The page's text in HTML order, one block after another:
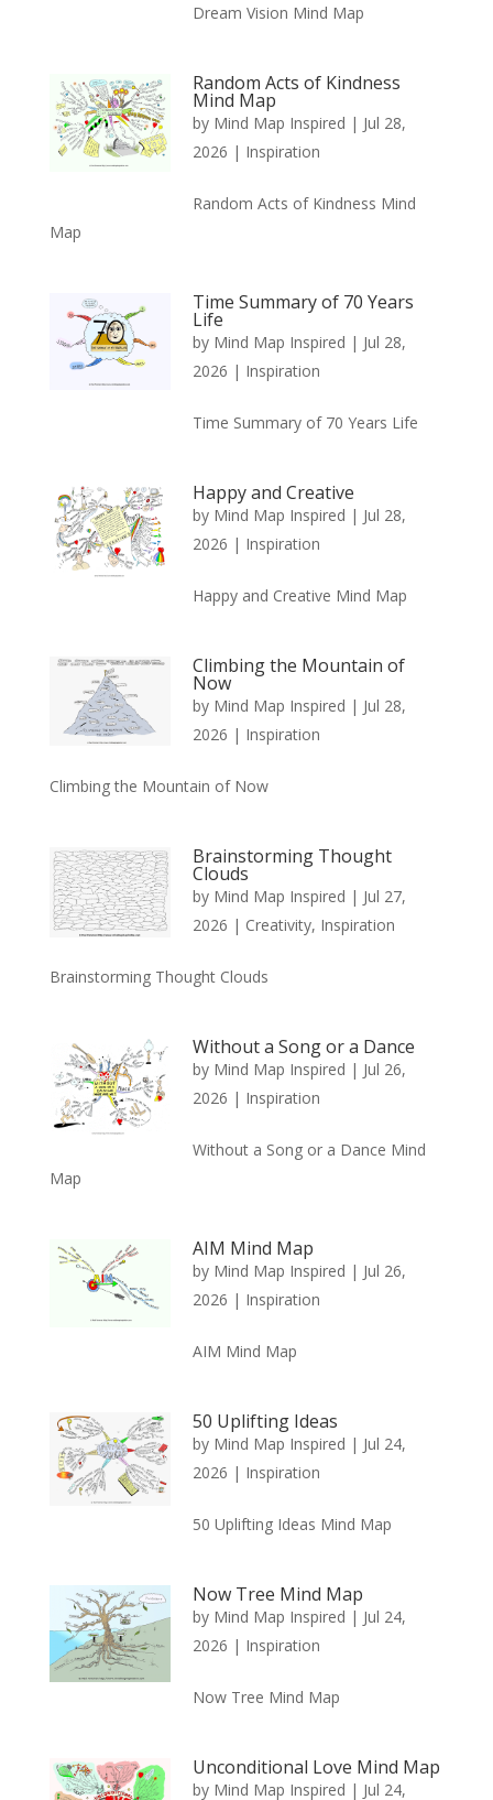
Dream Vision Mind Map
Random Acts of Kindness
Mind Map
by Mind Map Inspired | Jul 28,
2026 | Inspiration
Random Acts of Kindness Mind
Map
Time Summary of 70 Years
Life
by Mind Map Inspired | Jul 28,
2026 | Inspiration
Time Summary of 70 Years Life
Happy and Creative
by Mind Map Inspired | Jul 28,
2026 | Inspiration
Happy and Creative Mind Map
Climbing the Mountain of
Now
by Mind Map Inspired | Jul 28,
2026 | Inspiration
Climbing the Mountain of Now
Brainstorming Thought
Clouds
by Mind Map Inspired | Jul 27,
2026 | Creativity, Inspiration
Brainstorming Thought Clouds
Without a Song or a Dance
by Mind Map Inspired | Jul 26,
2026 | Inspiration
Without a Song or a Dance Mind
Map
AIM Mind Map
by Mind Map Inspired | Jul 26,
2026 | Inspiration
AIM Mind Map
50 Uplifting Ideas
by Mind Map Inspired | Jul 24,
2026 | Inspiration
50 Uplifting Ideas Mind Map
Now Tree Mind Map
by Mind Map Inspired | Jul 24,
2026 | Inspiration
Now Tree Mind Map
Unconditional Love Mind Map
by Mind Map Inspired | Jul 24,